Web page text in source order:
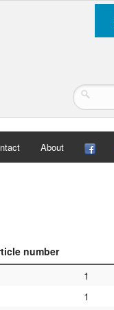
About
number
1
1